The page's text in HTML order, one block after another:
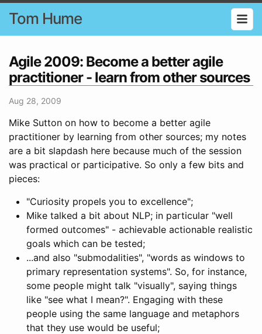
Tom Hume
Agile 2009: Become a better agile
practitioner - learn from other sources
Aug 28, 2009
Mike Sutton on how to become a better agile
practitioner by learning from other sources; my notes
are a bit slapdash here because much of the session
was practical or participative. So only a few bits and
pieces:
"Curiosity propels you to excellence";
Mike talked a bit about NLP; in particular "well
formed outcomes" - achievable actionable realistic
goals which can be tested;
...and also "submodalities", "words as windows to
primary representation systems". So, for instance,
some people might talk "visually", saying things
like "see what I mean?". Engaging with these
people using the same language and metaphors
that they use would be useful;